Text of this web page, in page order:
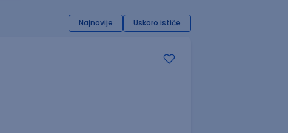
Najnovije Uskoro ističe